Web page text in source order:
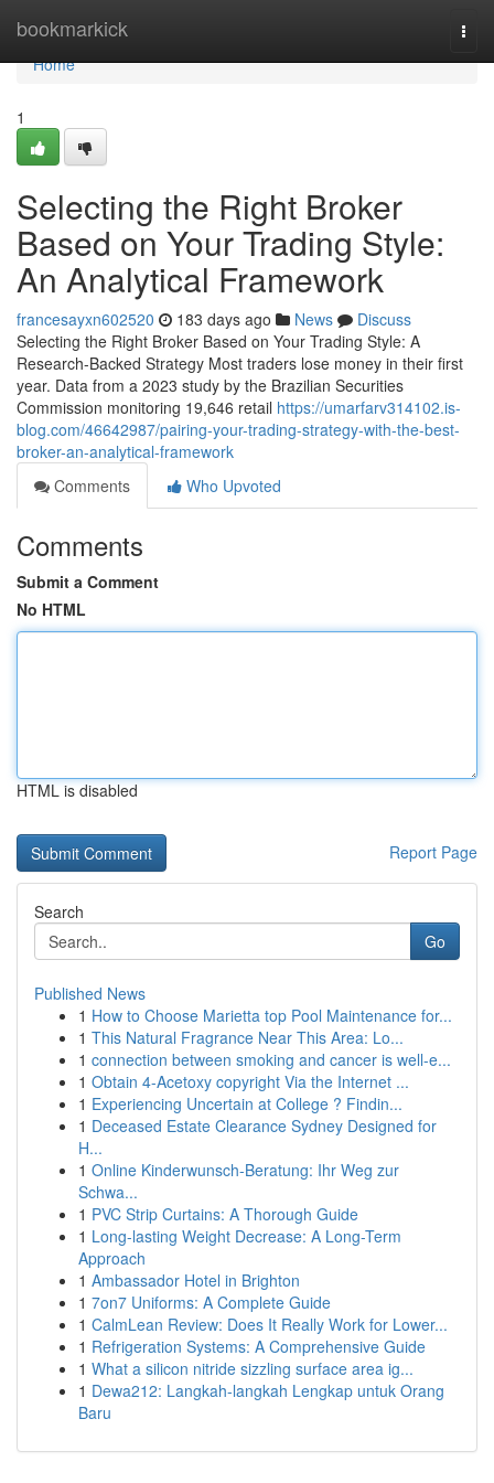
bookmarkick
Home
Home
1
Selecting the Right Broker
Based on Your Trading Style:
An Analytical Framework
francesayxn602520 183 days ago News
Discuss
Selecting the Right Broker Based on Your Trading Style: A
Research-Backed Strategy Most traders lose money in their first
year. Data from a 2023 study by the Brazilian Securities
Commission monitoring 19,646 retail https://umarfarv314102.is-
blog.com/46642987/pairing-your-trading-strategy-with-the-best-
broker-an-analytical-framework
Comments
Who Upvoted
Comments
Submit a Comment
No HTML
HTML is disabled
Report Page
Search
Go
Published News
1 How to Choose Marietta top Pool Maintenance for...
1 This Natural Fragrance Near This Area: Lo...
1 connection between smoking and cancer is well-e...
1 Obtain 4-Acetoxy copyright Via the Internet ...
1 Experiencing Uncertain at College ? Findin...
1 Deceased Estate Clearance Sydney Designed for
H...
1 Online Kinderwunsch-Beratung: Ihr Weg zur
Schwa...
1 PVC Strip Curtains: A Thorough Guide
1 Long-lasting Weight Decrease: A Long-Term
Approach
1 Ambassador Hotel in Brighton
1 7on7 Uniforms: A Complete Guide
1 CalmLean Review: Does It Really Work for Lower...
1 Refrigeration Systems: A Comprehensive Guide
1 What a silicon nitride sizzling surface area ig...
1 Dewa212: Langkah-langkah Lengkap untuk Orang
Baru